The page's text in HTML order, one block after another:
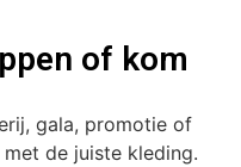
of kom
gala, promotie of
de juiste kleding.